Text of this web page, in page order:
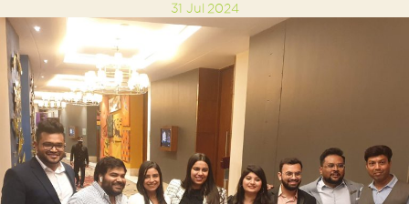
date
31 Jul 2024